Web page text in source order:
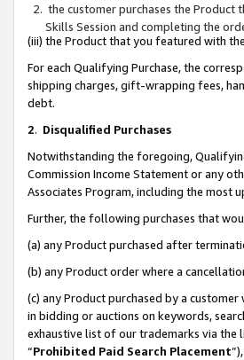
the customer purchases the Product
Skills Session and completing the
(iii) the Product that you featured with
For each Qualifying Purchase, the
shipping charges, gift-wrapping fees,
debt.
2. Disqualified Purchases
Notwithstanding the foregoing,
Commission Income Statement or any
Associates Program, including the most
Further, the following purchases that
(a) any Product purchased after
(b) any Product order where a
(c) any Product purchased by a
in bidding or auctions on keywords,
exhaustive list of our trademarks via the
“Prohibited Paid Search Placement”),